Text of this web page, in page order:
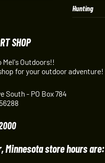
Hunting
SHOP
Mel's Outdoors!!
for your outdoor adventure!
South - PO Box 784
Minnesota store hours are: